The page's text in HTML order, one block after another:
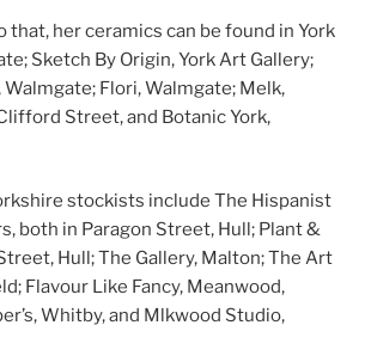
that, her ceramics can be found in York
Sketch By Origin, York Art Gallery;
Flori, Walmgate; Melk,
Street, and Botanic York,
stockists include The Hispanist
both in Paragon Street, Hull; Plant &
Hull; The Gallery, Malton; The Art
Flavour Like Fancy, Meanwood,
Whitby, and Mlkwood Studio,